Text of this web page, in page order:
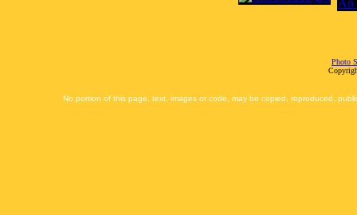
Photo
No portion of this page, text, images or code, may be copied, reproduced,